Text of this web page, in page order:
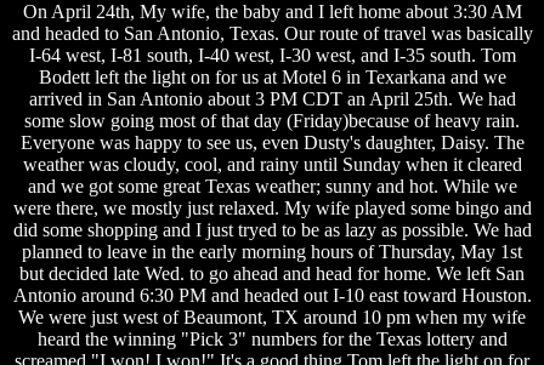
On April 24th, My wife, the baby and I left home about 3:30 AM
and headed to San Antonio, Texas. Our route of travel was basically
I-64 west, I-81 south, I-40 west, I-30 west, and I-35 south. Tom
Bodett left the light on for us at Motel 6 in Texarkana and we
arrived in San Antonio about 3 PM CDT an April 25th. We had
some slow going most of that day (Friday)because of heavy rain.
Everyone was happy to see us, even Dusty's daughter, Daisy. The
weather was cloudy, cool, and rainy until Sunday when it cleared
and we got some great Texas weather; sunny and hot. While we
were there, we mostly just relaxed. My wife played some bingo and
did some shopping and I just tryed to be as lazy as possible. We had
planned to leave in the early morning hours of Thursday, May 1st
but decided late Wed. to go ahead and head for home. We left San
Antonio around 6:30 PM and headed out I-10 east toward Houston.
We were just west of Beaumont, TX around 10 pm when my wife
heard the winning "Pick 3" numbers for the Texas lottery and
screamed "I won! I won!" It's a good thing Tom left the light on for